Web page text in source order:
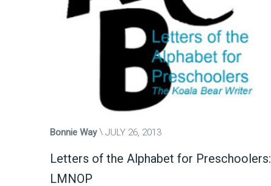
Bonnie Way JULY 26, 2013
Letters of the Alphabet for Preschoolers:
LMNOP